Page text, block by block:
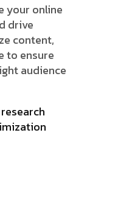
your online
drive
content,
to ensure
audience